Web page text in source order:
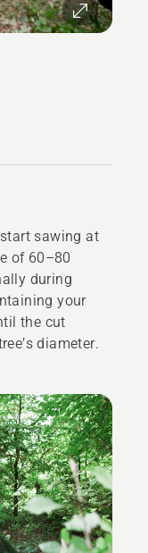
sawing at
of 60–80
during
your
the cut
diameter.